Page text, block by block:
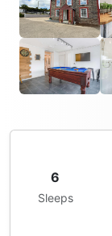
6
Sleeps